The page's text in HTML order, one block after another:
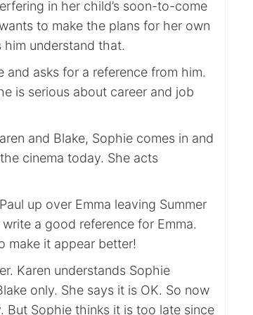
in her child’s soon-to-come
to make the plans for her own
him understand that.
and asks for a reference from him.
is serious about career and job
and Blake, Sophie comes in and
cinema today. She acts
up over Emma leaving Summer
a good reference for Emma.
make it appear better!
Karen understands Sophie
only. She says it is OK. So now
But Sophie thinks it is too late since